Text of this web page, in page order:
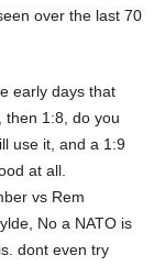
over the last 70
early days that
then 1:8, do you
use it, and a 1:9
at all.
vs Rem
No a NATO is
dont even try